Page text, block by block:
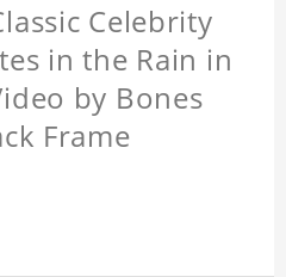
Celebrity
in the Rain in
by Bones
Frame